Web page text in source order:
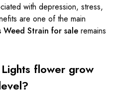
with depression, stress,
are one of the main
Strain for sale remains
flower grow